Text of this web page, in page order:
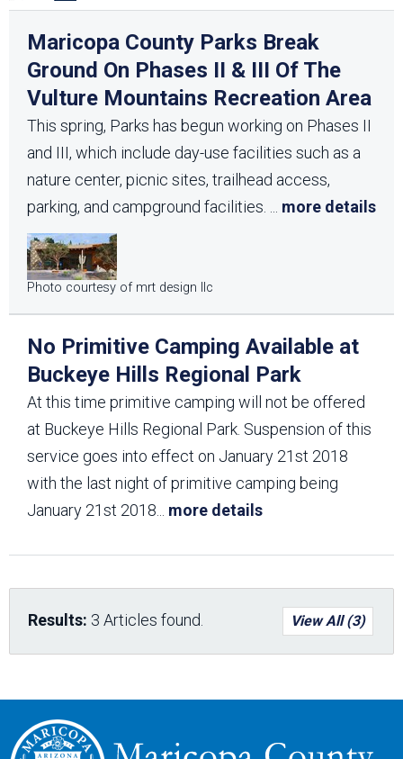
Maricopa County Parks Break
Ground On Phases II & III Of The
Vulture Mountains Recreation Area
This spring, Parks has begun working on Phases II
and III, which include day-use facilities such as a
nature center, picnic sites, trailhead access,
parking, and campground facilities.
more details
Photo courtesy of mrt design llc
No Primitive Camping Available at
Buckeye Hills Regional Park
At this time primitive camping will not be offered
at Buckeye Hills Regional Park. Suspension of this
service goes into effect on January 21st 2018
with the last night of primitive camping being
January 21st 2018
more details
Results: 3 Articles found. View All (3)